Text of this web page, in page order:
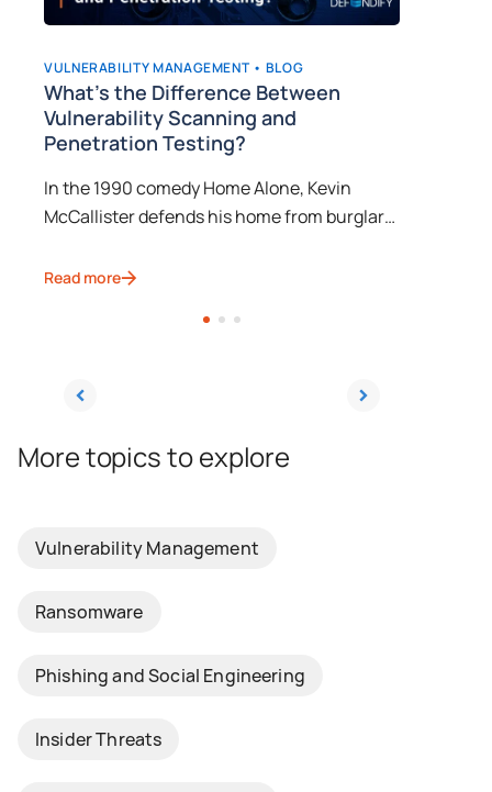
VULNERABILITY MANAGEMENT • BLOG
What’s the Difference Between
Vulnerability Scanning and
Penetration Testing?
In the 1990 comedy Home Alone, Kevin
McCallister defends his home from burglars
behind on their way to a Christmas vacation.
Read more
More topics to explore
Vulnerability Management
Ransomware
Phishing and Social Engineering
Insider Threats